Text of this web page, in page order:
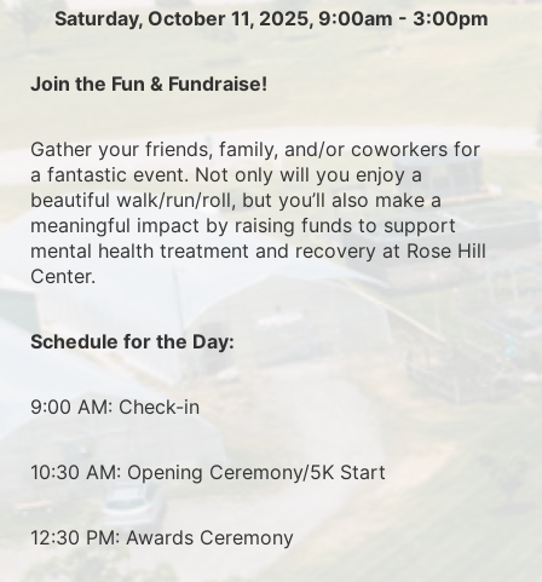
Saturday, October 11, 2025, 9:00am - 3:00pm
Join the Fun & Fundraise!
Gather your friends, family, and/or coworkers for
a fantastic event. Not only will you enjoy a
beautiful walk/run/roll, but you’ll also make a
meaningful impact by raising funds to support
mental health treatment and recovery at Rose Hill
Center.
Schedule for the Day:
9:00 AM: Check-in
10:30 AM: Opening Ceremony/5K Start
12:30 PM: Awards Ceremony